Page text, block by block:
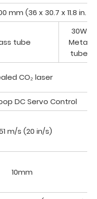
mm (36 x 30.7 x 11.8 in. )
tube
30W
Metal
tube
CO₂ laser
DC Servo Control
m/s (20 in/s)
10mm